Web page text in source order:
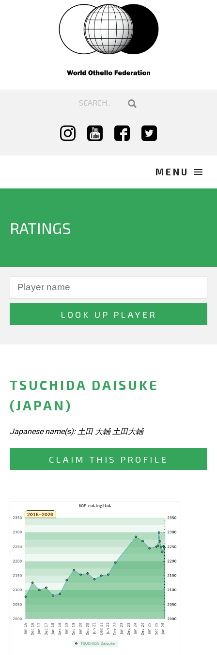
RATINGS
TSUCHIDA DAISUKE
(JAPAN)
Japanese name(s): 土田 大輔 土田大輔
CLAIM THIS PROFILE